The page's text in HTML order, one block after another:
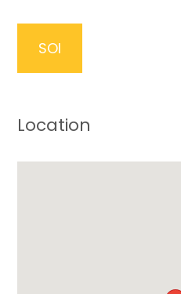
SOI
Location